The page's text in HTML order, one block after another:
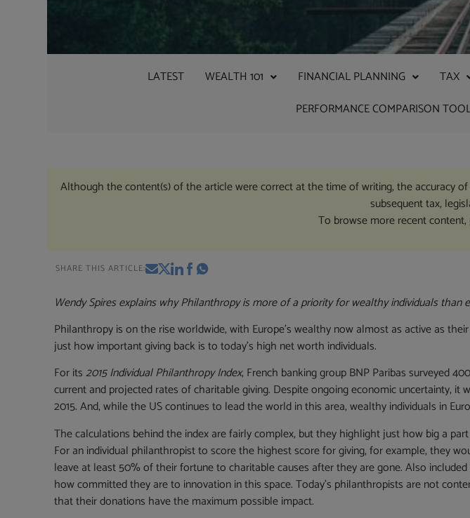
LATEST WEALTH 101 FINANCIAL PLANNING TAX
PERFORMANCE COMPARISON
Although the content(s) of the article were correct at the time of writing, the accuracy
subsequent tax,
To browse more recent
SHARE THIS ARTICLE:
Wendy Spires explains why Philanthropy is more of a priority for wealthy individuals than
Philanthropy is on the rise worldwide, with Europe’s wealthy now almost as active as
just how important giving back is to today’s high net worth individuals.
For its2015 Individual Philanthropy Index, French banking group BNP Paribas surveyed
current and projected rates of charitable giving. Despite ongoing economic uncertainty,
2015. And, while the US continues to lead the world in this area, wealthy individuals in
The calculations behind the index are fairly complex, but they highlight just how big a
For an individual philanthropist to score the highest score for giving, for example, they
leave at least 50% of their fortune to charitable causes after they are gone. Also
how committed they are to innovation in this space. Today’s philanthropists are not
that their donations have the maximum possible impact.